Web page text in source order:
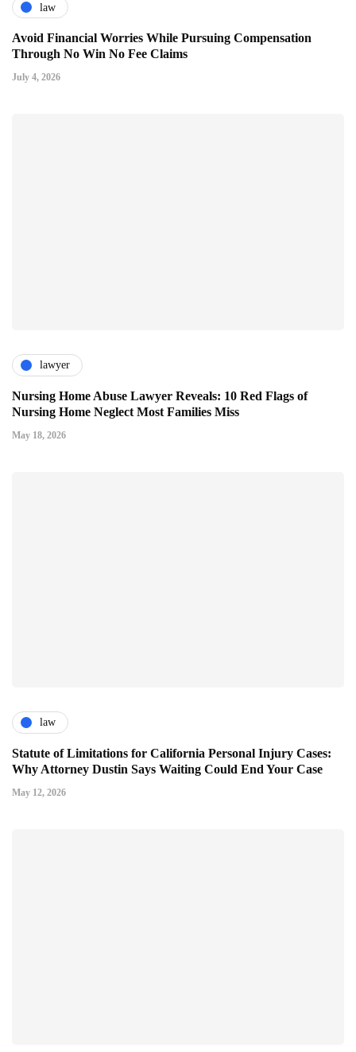
law
Avoid Financial Worries While Pursuing Compensation
Through No Win No Fee Claims
July 4, 2026
lawyer
Nursing Home Abuse Lawyer Reveals: 10 Red Flags of
Nursing Home Neglect Most Families Miss
May 18, 2026
law
Statute of Limitations for California Personal Injury Cases:
Why Attorney Dustin Says Waiting Could End Your Case
May 12, 2026